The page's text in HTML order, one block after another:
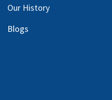
Our History
Blogs